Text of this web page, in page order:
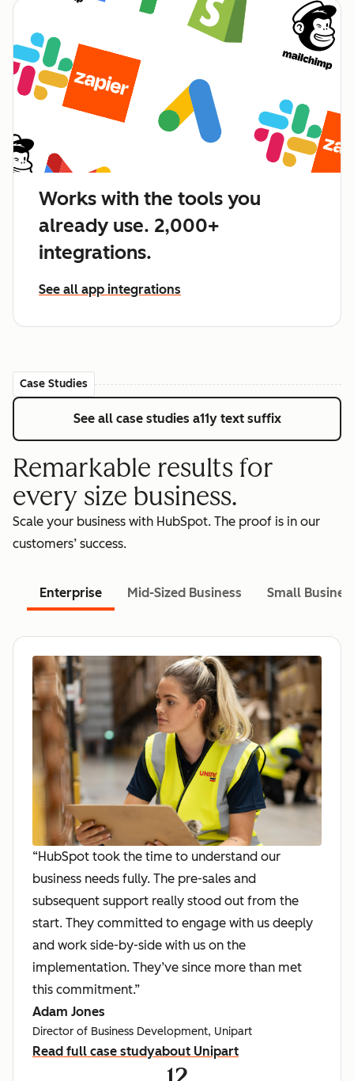
Works with the tools you
already use. 2,000+
integrations.
See all app integrations
Case Studies
See all case studies a11y text suffix
Remarkable results for
every size business.
Scale your business with HubSpot. The proof is in our
customers’ success.
Enterprise Mid-Sized Business Small
“HubSpot took the time to understand our
business needs fully. The pre-sales and
subsequent support really stood out from the
start. They committed to engage with us deeply
and work side-by-side with us on the
implementation. They’ve since more than met
this commitment.”
Adam Jones
Director of Business Development, Unipart
Read full case studyabout Unipart